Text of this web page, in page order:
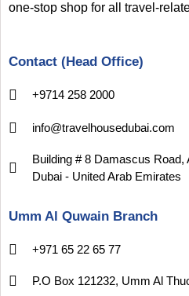
one-stop shop for all travel-
Contact (Head Office)
+9714 258 2000
info@travelhousedubai.com
Building # 8 Damascus Road,
Dubai - United Arab Emirates
Umm Al Quwain Branch
+971 65 22 65 77
P.O Box 121232, Umm Al